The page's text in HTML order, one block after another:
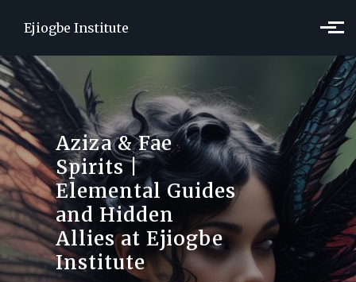
Ejiogbe Institute
Aziza & Fae
Spirits |
Elemental Guides
and Hidden
Allies at Ejiogbe
Institute